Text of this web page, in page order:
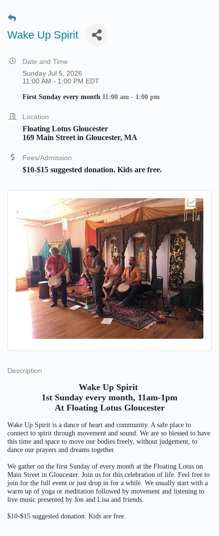
Wake Up Spirit
Date and Time
Sunday Jul 5, 2026
11:00 AM - 1:00 PM EDT
First Sunday every month 11:00 am - 1:00 pm
Location
Floating Lotus Gloucester
169 Main Street in Gloucester, MA
Fees/Admission
$10-$15 suggested donation. Kids are free.
Description
Wake Up Spirit
1st Sunday every month, 11am-1pm
At Floating Lotus Gloucester
Wake Up Spirit is a dance of heart and community. A safe place to
connect to spirit through movement and sound. We are so blessed to have
this time and space to move our bodies freely, without judgement, to
dance our prayers and dreams together.
We gather on the first Sunday of every month at the Floating Lotus on
Main Street in Gloucester. Join us for this celebration of life. Feel free to
join for the full event or just drop in for a while. We usually start with a
warm up of yoga or meditation followed by movement and listening to
live music presented by Jon and Lisa and friends.
$10-$15 suggested donation. Kids are free.